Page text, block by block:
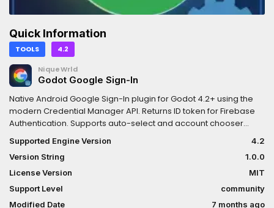
Quick Information
TOOLS 4.2
NiqueWrld
Godot Google Sign-In
Native Android Google Sign-In plugin for Godot 4.2+ using the
modern Credential Manager API. Returns ID token for Firebase
Authentication. Supports auto-select and account chooser
flows.
Supported Engine Version
4.2
Version String
1.0.0
License Version
MIT
Support Level
community
Modified Date
7 months ago